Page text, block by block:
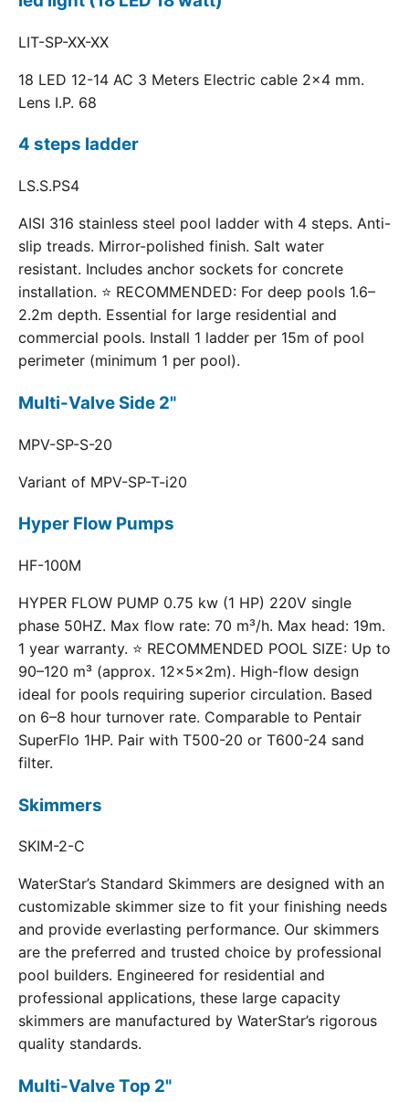
LIT-SP-XX-XX
18 LED 12-14 AC 3 Meters Electric cable 2x4 mm.
Lens I.P. 68
4 steps ladder
LS.S.PS4
AISI 316 stainless steel pool ladder with 4 steps. Anti-
slip treads. Mirror-polished finish. Salt water
resistant. Includes anchor sockets for concrete
installation. ⭐ RECOMMENDED: For deep pools 1.6–
2.2m depth. Essential for large residential and
commercial pools. Install 1 ladder per 15m of pool
perimeter (minimum 1 per pool).
Multi-Valve Side 2"
MPV-SP-S-20
Variant of MPV-SP-T-i20
Hyper Flow Pumps
HF-100M
HYPER FLOW PUMP 0.75 kw (1 HP) 220V single
phase 50HZ. Max flow rate: 70 m³/h. Max head: 19m.
1 year warranty. ⭐ RECOMMENDED POOL SIZE: Up to
90–120 m³ (approx. 12×5×2m). High-flow design
ideal for pools requiring superior circulation. Based
on 6–8 hour turnover rate. Comparable to Pentair
SuperFlo 1HP. Pair with T500-20 or T600-24 sand
filter.
Skimmers
SKIM-2-C
WaterStar’s Standard Skimmers are designed with an
customizable skimmer size to fit your finishing needs
and provide everlasting performance. Our skimmers
are the preferred and trusted choice by professional
pool builders. Engineered for residential and
professional applications, these large capacity
skimmers are manufactured by WaterStar’s rigorous
quality standards.
Multi-Valve Top 2"